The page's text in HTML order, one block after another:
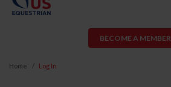
BECOME A MEMBER
Home Log In